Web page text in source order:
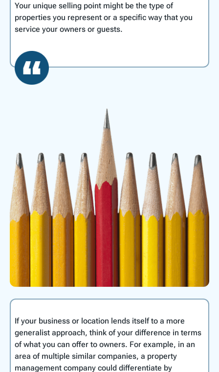
Your unique selling point might be the type of
properties you represent or a specific way that you
service your owners or guests.
If your business or location lends itself to a more
generalist approach, think of your difference in terms
of what you can offer to owners. For example, in an
area of multiple similar companies, a property
management company could differentiate by